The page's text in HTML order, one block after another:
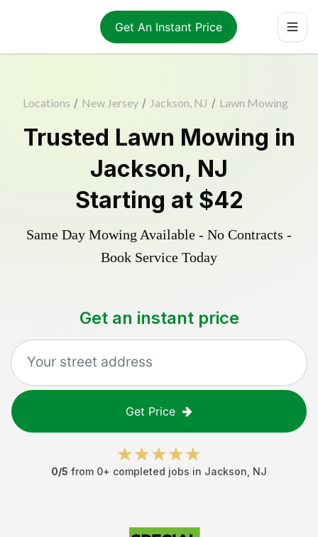
Get An Instant Price
Locations / New Jersey / Jackson, NJ / Lawn Mowing
Trusted Lawn Mowing in
Jackson, NJ
Starting at $42
Same Day Mowing Available - No Contracts -
Book Service Today
Get an instant price
Get Price
0/5 from 0+ completed jobs in Jackson NJ